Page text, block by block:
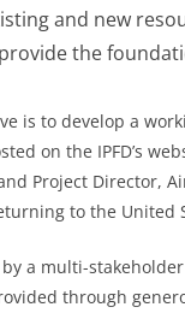
and new
provide the
is to develop a
on the IPFD’s
Project Director,
to the United
a multi-
through